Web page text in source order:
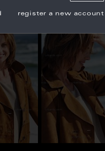
register a new account